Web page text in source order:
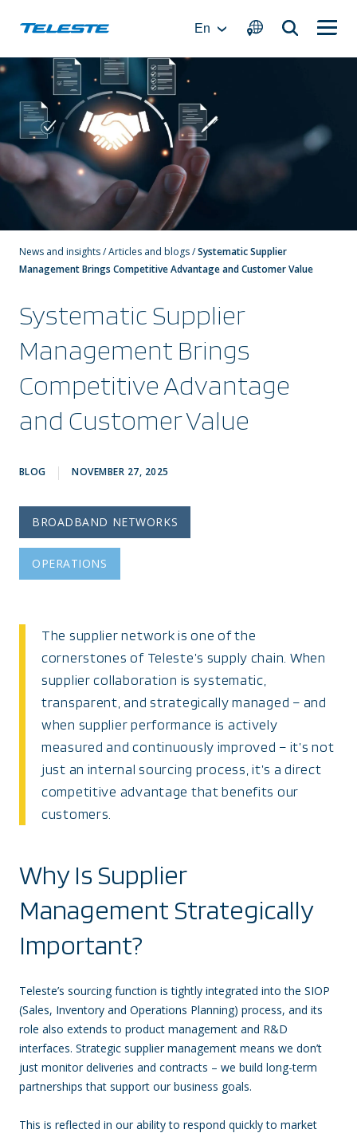
En
News and insights/Articles and blogs/Systematic Supplier
Management Brings Competitive Advantage and Customer Value
Systematic Supplier
Management Brings
Competitive Advantage
and Customer Value
BLOG NOVEMBER 27, 2025
BROADBAND NETWORKS
OPERATIONS
The supplier network is one of the
cornerstones of Teleste’s supply chain. When
supplier collaboration is systematic,
transparent, and strategically managed – and
when supplier performance is actively
measured and continuously improved – it’s not
just an internal sourcing process, it’s a direct
competitive advantage that benefits our
customers.
Why Is Supplier
Management Strategically
Important?
Teleste’s sourcing function is tightly integrated into the SIOP
(Sales, Inventory and Operations Planning) process, and its
role also extends to product management and R&D
interfaces. Strategic supplier management means we don’t
just monitor deliveries and contracts – we build long-term
partnerships that support our business goals.
This is reflected in our ability to respond quickly to market